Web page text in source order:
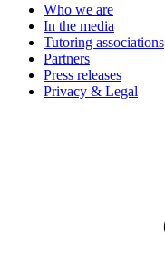
Who we are
In the media
Tutoring associations
Partners
Press releases
Privacy & Legal